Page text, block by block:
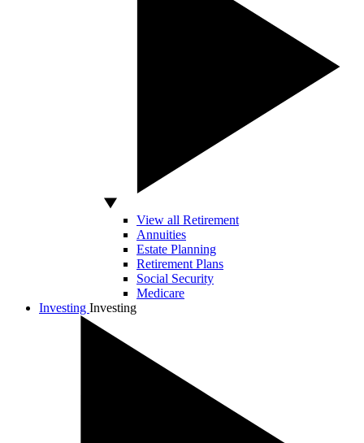
View all Retirement
Annuities
Estate Planning
Retirement Plans
Social Security
Medicare
Investing Investing